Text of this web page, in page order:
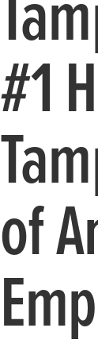
#1
of